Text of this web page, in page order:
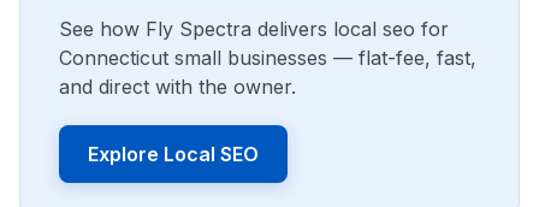
See how Fly Spectra delivers local seo for
Connecticut small businesses — flat-fee, fast,
and direct with the owner.
Explore Local SEO